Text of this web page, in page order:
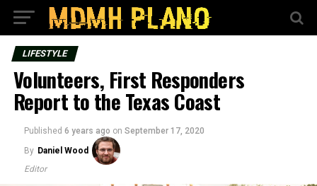
LIFESTYLE
Volunteers, First Responders
Report to the Texas Coast
Published 6 years ago on September 17, 2020
By Daniel Wood
Editor